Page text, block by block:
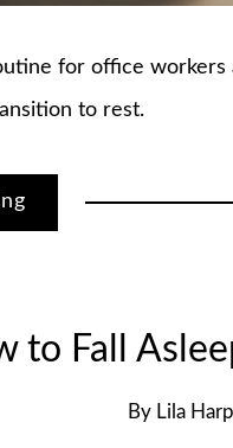
for office workers
to rest.
to Fall
By Lila